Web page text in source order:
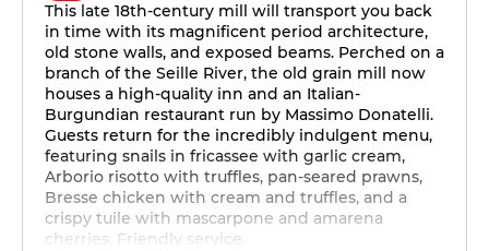
This late 18th-century mill will transport you back
in time with its magnificent period architecture,
old stone walls, and exposed beams. Perched on a
branch of the Seille River, the old grain mill now
houses a high-quality inn and an Italian-
Burgundian restaurant run by Massimo Donatelli.
Guests return for the incredibly indulgent menu,
featuring snails in fricassee with garlic cream,
Arborio risotto with truffles, pan-seared prawns,
Bresse chicken with cream and truffles, and a
crispy tuile with mascarpone and amarena
cherries. Friendly service.